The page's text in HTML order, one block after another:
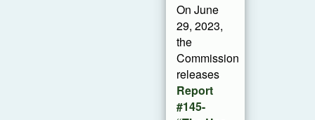
On June
29, 2023,
the
Commission
releases
Report
#145-